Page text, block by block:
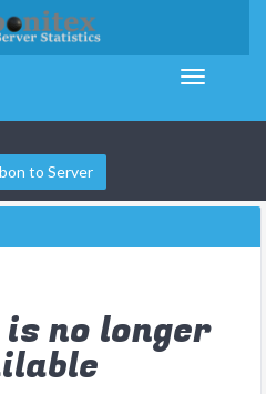
to Server
no longer